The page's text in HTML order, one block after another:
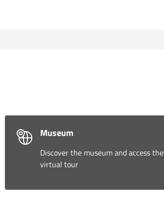
Museum
Discover the museum and access the
virtual tour